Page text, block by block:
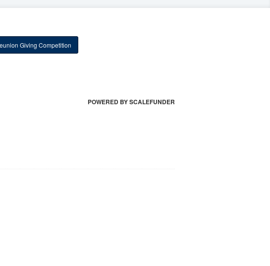
Giving Competition
POWERED BY SCALEFUNDER